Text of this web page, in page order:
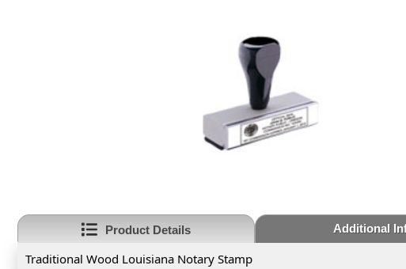
Product Details Additional
Traditional Wood Louisiana Notary Stamp